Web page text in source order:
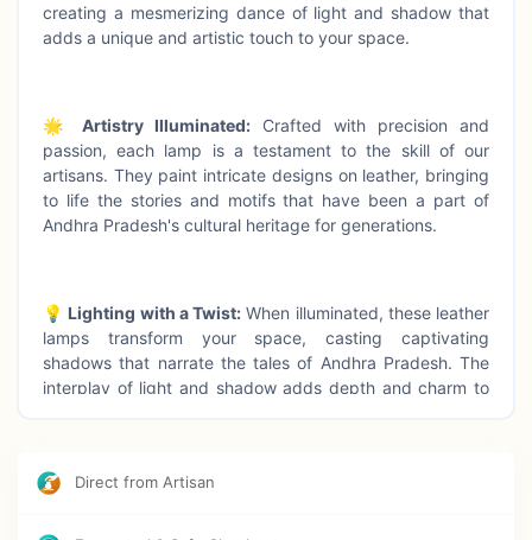
creating a mesmerizing dance of light and shadow that
adds a unique and artistic touch to your space.
🌟 Artistry Illuminated: Crafted with precision and
passion, each lamp is a testament to the skill of our
artisans. They paint intricate designs on leather, bringing
to life the stories and motifs that have been a part of
Andhra Pradesh's cultural heritage for generations.
💡 Lighting with a Twist: When illuminated, these leather
lamps transform your space, casting captivating
shadows that narrate the tales of Andhra Pradesh. The
interplay of light and shadow adds depth and charm to
🌍
Direct from Artisan